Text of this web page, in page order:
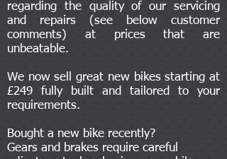
regarding the quality of our servicing
and repairs (see below customer
comments) at prices that are
unbeatable.
We now sell great new bikes starting at
£249 fully built and tailored to your
requirements.
Bought a new bike recently?
Gears and brakes require careful